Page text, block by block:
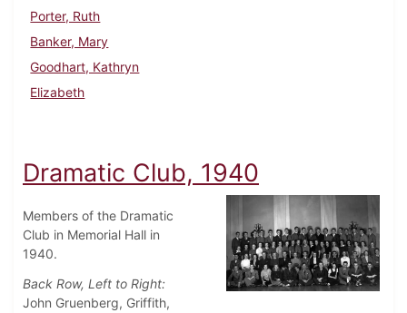
Porter, Ruth
Banker, Mary
Goodhart, Kathryn
Elizabeth
Dramatic Club, 1940
Members of the Dramatic
Club in Memorial Hall in
1940.
Back Row, Left to Right:
John Gruenberg, Griffith,